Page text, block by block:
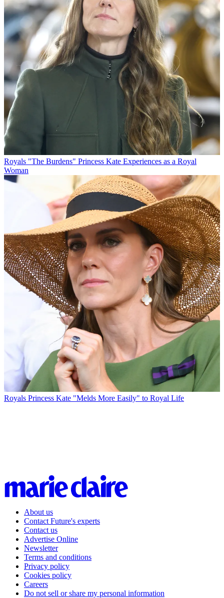
Royals "The Burdens" Princess Kate Experiences as a Royal
Woman
Royals Princess Kate "Melds More Easily" to Royal Life
About us
Contact Future's experts
Contact us
Advertise Online
Newsletter
Terms and conditions
Privacy policy
Cookies policy
Careers
Do not sell or share my personal information